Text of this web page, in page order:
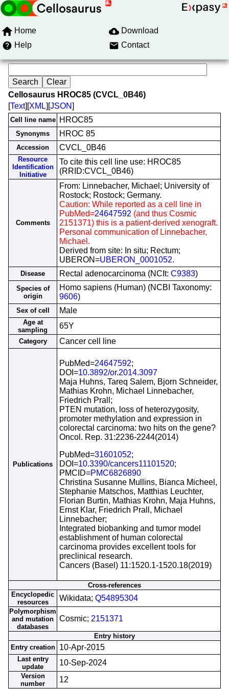
Home
Download
Help
Contact
Cellosaurus HROC85 (CVCL_0B46)
[Text][XML][JSON]
Cell line name HROC85
Synonyms HROC 85
Accession CVCL_0B46
Resource
Identification
Initiative
To cite this cell line use: HROC85
(RRID:CVCL_0B46)
Comments
From: Linnebacher, Michael; University of
Rostock; Rostock; Germany.
Caution: While reported as a cell line in
PubMed=24647592 (and thus Cosmic
2151371) this is a patient-derived xenograft.
Personal communication of Linnebacher,
Michael.
Derived from site: In situ; Rectum;
UBERON=UBERON_0001052.
Disease Rectal adenocarcinoma (NCIt: C9383)
Species of
origin
Homo sapiens (Human) (NCBI Taxonomy:
9606)
Sex of cell Male
Age at
sampling
65Y
Category Cancer cell line
Publications
PubMed=24647592;
DOI=10.3892/or.2014.3097
Maja Huhns, Tareq Salem, Bjorn Schneider,
Mathias Krohn, Michael Linnebacher,
Friedrich Prall;
PTEN mutation, loss of heterozygosity,
promoter methylation and expression in
colorectal carcinoma: two hits on the gene?
Oncol. Rep. 31:2236-2244(2014)
PubMed=31601052;
DOI=10.3390/cancers11101520;
PMCID=PMC6826890
Christina Susanne Mullins, Bianca Micheel,
Stephanie Matschos, Matthias Leuchter,
Florian Burtin, Mathias Krohn, Maja Huhns,
Ernst Klar, Friedrich Prall, Michael
Linnebacher;
Integrated biobanking and tumor model
establishment of human colorectal
carcinoma provides excellent tools for
preclinical research.
Cancers (Basel) 11:1520.1-1520.18(2019)
Cross-references
Encyclopedic
resources
Wikidata; Q54895304
Polymorphism
and mutation
databases
Cosmic; 2151371
Entry history
Entry creation
10-Apr-2015
Last entry
update
10-Sep-2024
Version
number
12